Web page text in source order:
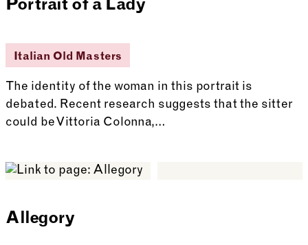
Portrait of a Lady
Italian Old Masters
The identity of the woman in this portrait is
debated. Recent research suggests that the sitter
could be Vittoria Colonna,…
Allegory